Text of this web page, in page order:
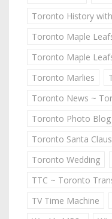
Toronto History
Toronto Maple
Toronto Maple
Toronto Marlies
Toronto News ~
Toronto Photo Blog
Toronto Santa
Toronto Wedding
TTC ~ Toronto
TV Time Machine